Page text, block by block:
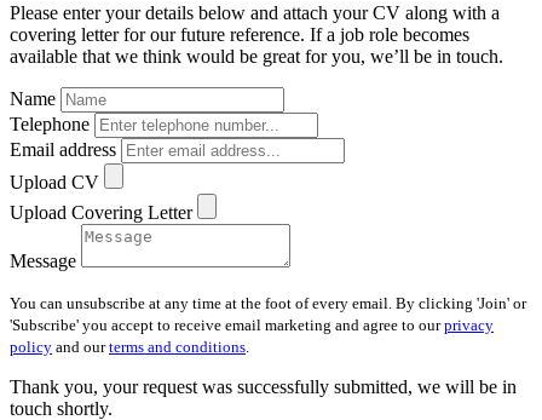
Please enter your details below and attach your CV along with a
covering letter for our future reference. If a job role becomes
available that we think would be great for you, we’ll be in touch.
Name
Telephone
Email address
Upload CV
Upload Covering Letter
Message
You can unsubscribe at any time at the foot of every email. By clicking 'Join' or
'Subscribe' you accept to receive email marketing and agree to ourprivacy
policy and ourterms and conditions
Thank you, your request was successfully submitted, we will be in
touch shortly.